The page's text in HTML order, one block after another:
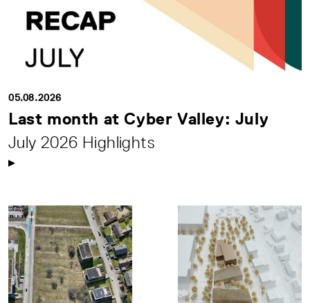
05.08.2026
Last month at Cyber Valley: July
July 2026 Highlights